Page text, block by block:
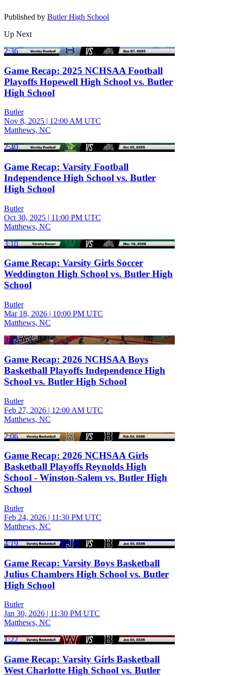
Published by Butler High School
Up Next
2:36
Game Recap: 2025 NCHSAA Football
Playoffs Hopewell High School vs. Butler
High School
Butler
Nov 8, 2025 | 12:00 AM UTC
Matthews, NC
2:40
Game Recap: Varsity Football
Independence High School vs. Butler
High School
Butler
Oct 30, 2025 | 11:00 PM UTC
Matthews, NC
3:10
Game Recap: Varsity Girls Soccer
Weddington High School vs. Butler High
School
Butler
Mar 18, 2026 | 10:00 PM UTC
Matthews, NC
3:02
Game Recap: 2026 NCHSAA Boys
Basketball Playoffs Independence High
School vs. Butler High School
Butler
Feb 27, 2026 | 12:00 AM UTC
Matthews, NC
2:06
Game Recap: 2026 NCHSAA Girls
Basketball Playoffs Reynolds High
School - Winston-Salem vs. Butler High
School
Butler
Feb 24, 2026 | 11:30 PM UTC
Matthews, NC
4:19
Game Recap: Varsity Boys Basketball
Julius Chambers High School vs. Butler
High School
Butler
Jan 30, 2026 | 11:30 PM UTC
Matthews, NC
1:22
Game Recap: Varsity Girls Basketball
West Charlotte High School vs. Butler